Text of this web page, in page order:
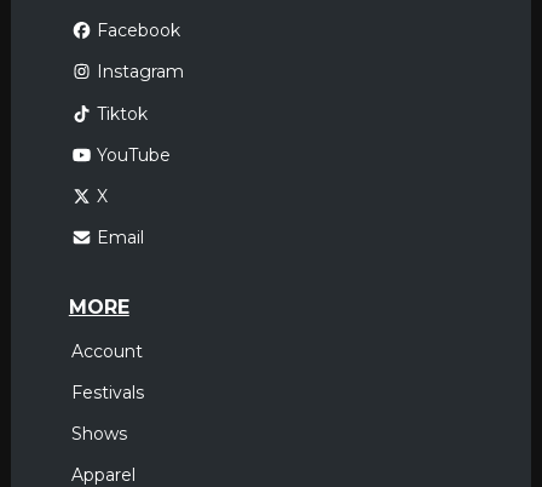
Facebook
Instagram
Tiktok
YouTube
X
Email
MORE
Account
Festivals
Shows
Apparel